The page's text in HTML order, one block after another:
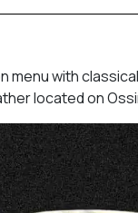
with
located on